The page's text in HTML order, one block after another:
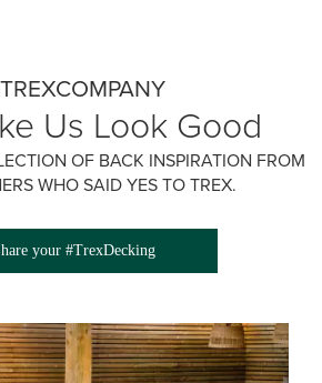
Us Look Good
OF BACK INSPIRATION FROM
WHO SAID YES TO TREX.
your #TrexDecking